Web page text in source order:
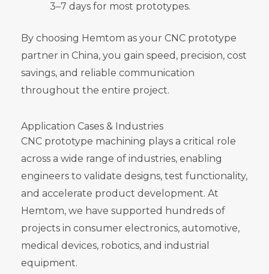
3–7 days for most prototypes.
By choosing Hemtom as your CNC prototype
partner in China, you gain speed, precision, cost
savings, and reliable communication
throughout the entire project.
Application Cases & Industries
CNC prototype machining plays a critical role
across a wide range of industries, enabling
engineers to validate designs, test functionality,
and accelerate product development. At
Hemtom, we have supported hundreds of
projects in consumer electronics, automotive,
medical devices, robotics, and industrial
equipment.